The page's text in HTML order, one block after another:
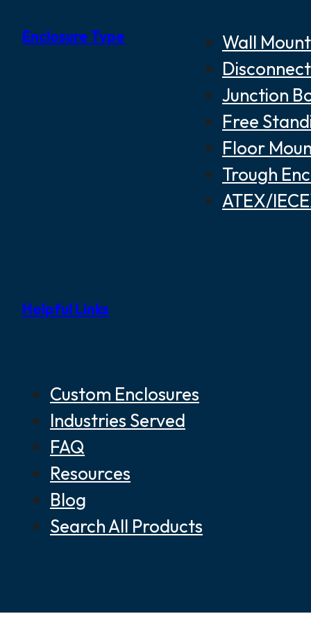
Enclosure Type
Wall
Junction
Free
Floor
Trough
ATEX/
Helpful Links
Custom Enclosures
Industries Served
FAQ
Resources
Blog
Search All Products